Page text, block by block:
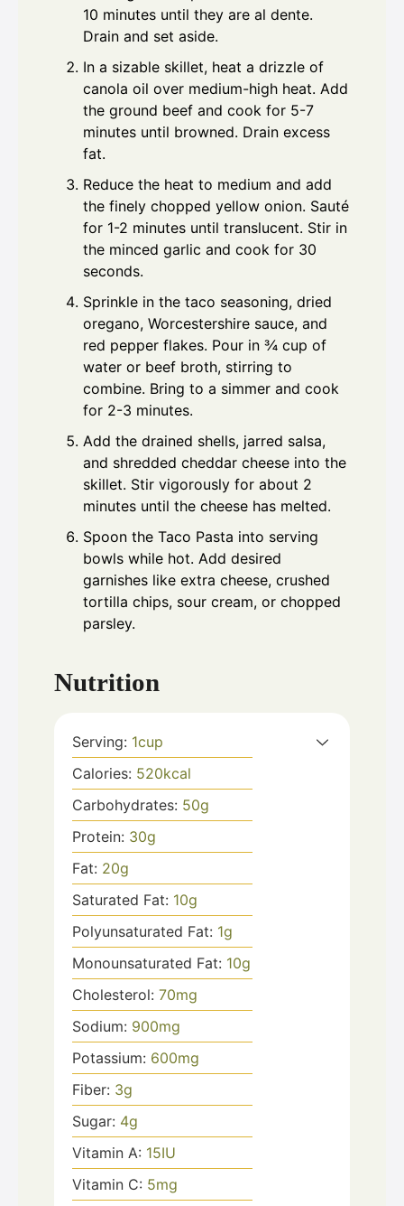
10 minutes until they are al dente.
Drain and set aside.
In a sizable skillet, heat a drizzle of
canola oil over medium-high heat. Add
the ground beef and cook for 5-7
minutes until browned. Drain excess
fat.
Reduce the heat to medium and add
the finely chopped yellow onion. Sauté
for 1-2 minutes until translucent. Stir in
the minced garlic and cook for 30
seconds.
Sprinkle in the taco seasoning, dried
oregano, Worcestershire sauce, and
red pepper flakes. Pour in ¾ cup of
water or beef broth, stirring to
combine. Bring to a simmer and cook
for 2-3 minutes.
Add the drained shells, jarred salsa,
and shredded cheddar cheese into the
skillet. Stir vigorously for about 2
minutes until the cheese has melted.
Spoon the Taco Pasta into serving
bowls while hot. Add desired
garnishes like extra cheese, crushed
tortilla chips, sour cream, or chopped
parsley.
Nutrition
Serving: 1cup
Calories: 520kcal
Carbohydrates: 50g
Protein: 30g
Fat: 20g
Saturated Fat: 10g
Polyunsaturated Fat: 1g
Monounsaturated Fat: 10g
Cholesterol: 70mg
Sodium: 900mg
Potassium: 600mg
Fiber: 3g
Sugar: 4g
Vitamin A: 15IU
Vitamin C: 5mg